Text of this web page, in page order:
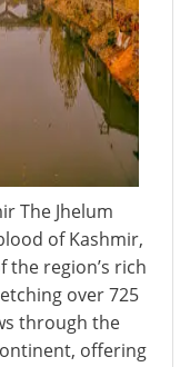
The Jhelum
of Kashmir,
region’s rich
over 725
through the
offering